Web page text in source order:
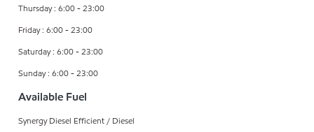
Thursday : 6:00 - 23:00
Friday : 6:00 - 23:00
Saturday : 6:00 - 23:00
Sunday : 6:00 - 23:00
Available Fuel
Synergy Diesel Efficient / Diesel